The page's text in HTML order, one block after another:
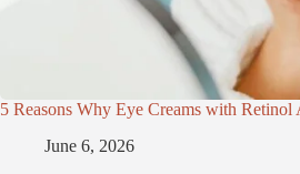
5 Reasons Why Eye Creams with Retinol
June 6, 2026